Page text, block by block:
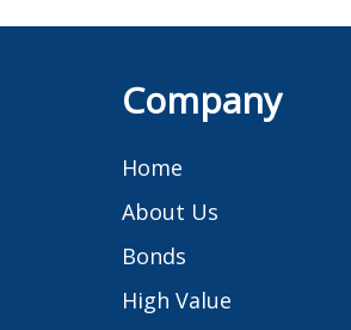
Company
Home
About Us
Bonds
High Value